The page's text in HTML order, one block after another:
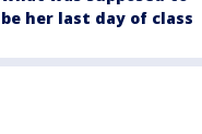
be her last day of class